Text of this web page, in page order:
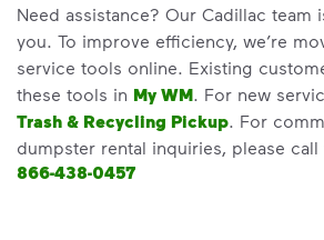
Need assistance? Our Cadillac
you. To improve efficiency, we’re
service tools online. Existing
these tools in My WM. For new
Trash & Recycling Pickup. For
dumpster rental inquiries, please
866-438-0457